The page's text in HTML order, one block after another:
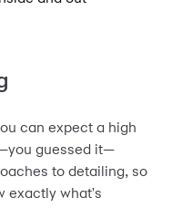
can expect a high
guessed it—
to detailing, so
exactly what's